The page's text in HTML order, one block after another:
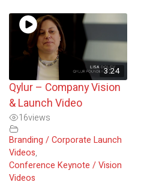
3:24
Qylur – Company Vision
& Launch Video
16views
Branding / Corporate Launch
Videos,
Conference Keynote / Vision
Videos